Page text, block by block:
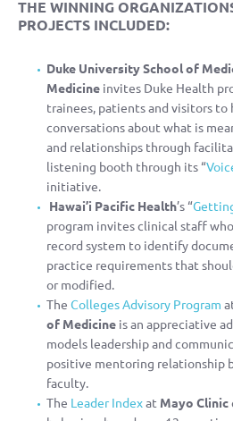
THE WINNING
PROJECTS INCLUDED:
Duke University School of
Medicine invites Duke Health
trainees, patients and visitors to
conversations about what is
and relationships through
listening booth through its “
initiative.
Hawai’i Pacific Health’s “
program invites clinical staff
record system to identify
practice requirements that
or modified.
The Colleges Advisory Program
of Medicine is an appreciative
models leadership and
positive mentoring relationship
faculty.
The Leader Indexat Mayo Clinic